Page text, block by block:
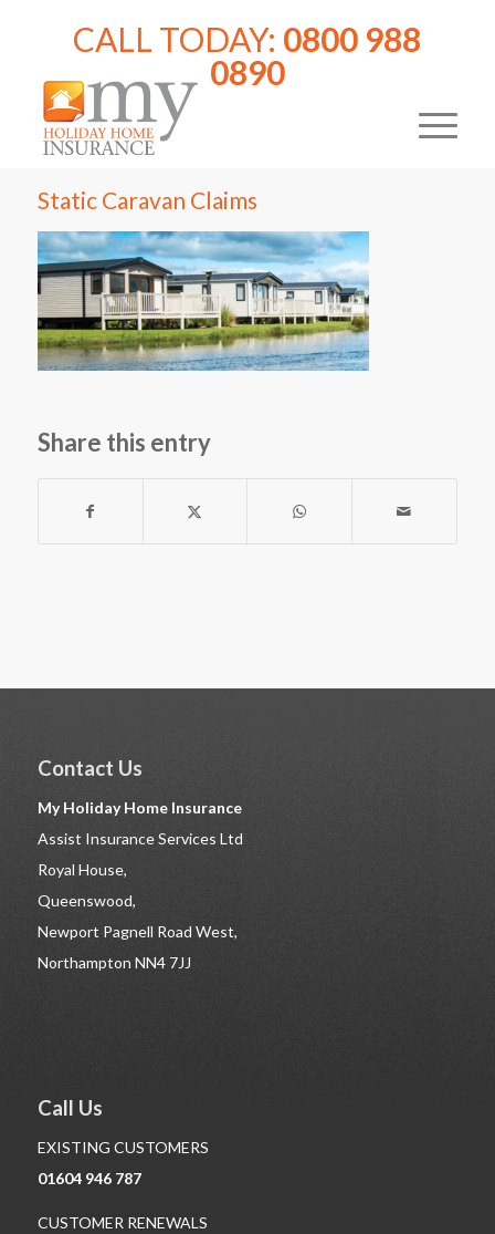
CALL TODAY: 0800 988
0890
Static Caravan Claims
Share this entry
Contact Us
My Holiday Home Insurance
Assist Insurance Services Ltd
Royal House,
Queenswood,
Newport Pagnell Road West,
Northampton NN4 7JJ
Call Us
EXISTING CUSTOMERS
01604 946 787
CUSTOMER RENEWALS